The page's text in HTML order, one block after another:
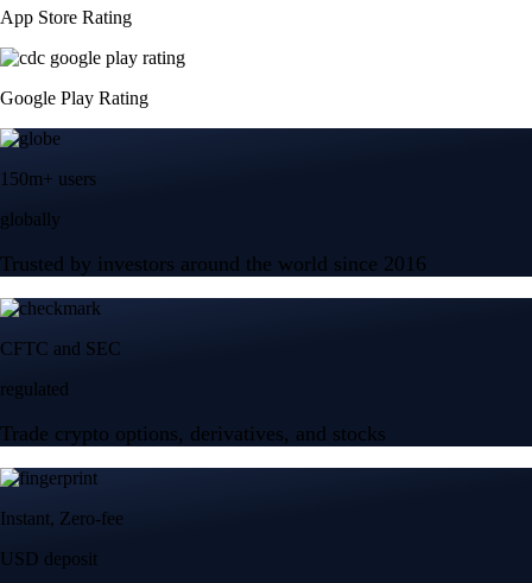
App Store Rating
Google Play Rating
150m+ users
globally
Trusted by investors around the world since 2016
CFTC and SEC
regulated
Trade crypto options, derivatives, and stocks
Instant, Zero-fee
USD deposit